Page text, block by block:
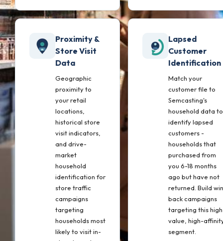
Proximity &
Store Visit
Data
Geographic
proximity to
your retail
locations,
historical store
visit indicators,
and drive-
market
household
identification for
store traffic
campaigns
targeting
households most
likely to visit in-
Lapsed
Customer
Identification
Match your
customer file to
Semcasting's
household data to
identify lapsed
customers -
households that
purchased from
you 6-18 months
ago but have not
returned. Build
back campaigns
targeting this
value, high-
segment.